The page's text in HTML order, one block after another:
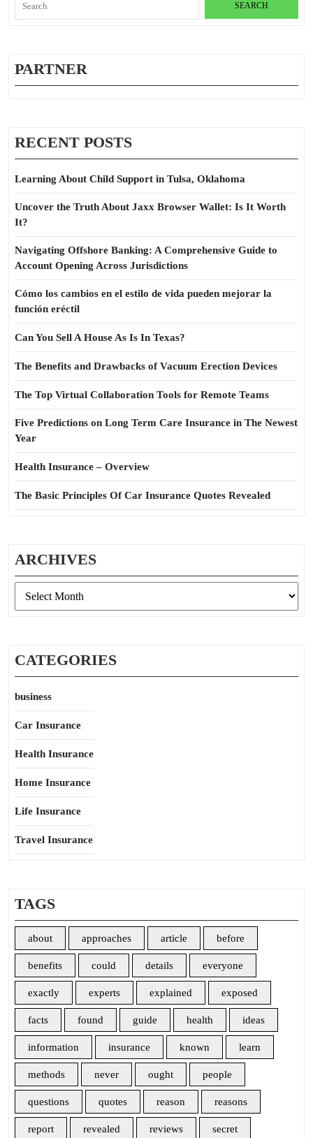
for:
PARTNER
RECENT POSTS
Learning About Child Support in Tulsa, Oklahoma
Uncover the Truth About Jaxx Browser Wallet: Is It Worth
It?
Navigating Offshore Banking: A Comprehensive Guide to
Account Opening Across Jurisdictions
Cómo los cambios en el estilo de vida pueden mejorar la
función eréctil
Can You Sell A House As Is In Texas?
The Benefits and Drawbacks of Vacuum Erection Devices
The Top Virtual Collaboration Tools for Remote Teams
Five Predictions on Long Term Care Insurance in The Newest
Year
Health Insurance – Overview
The Basic Principles Of Car Insurance Quotes Revealed
ARCHIVES
CATEGORIES
business
Car Insurance
Health Insurance
Home Insurance
Life Insurance
Travel Insurance
TAGS
about approaches article before
benefits could details everyone
exactly experts explained exposed
facts found guide health ideas
information insurance known learn
methods never ought people
questions quotes reason reasons
report revealed reviews secret